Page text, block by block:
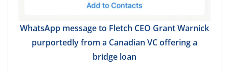
WhatsApp message to Fletch CEO Grant Warnick
purportedly from a Canadian VC offering a
bridge loan